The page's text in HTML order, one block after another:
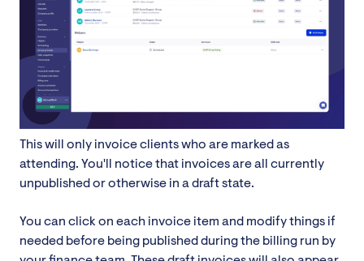
This will only invoice clients who are marked as
attending. You'll notice that invoices are all currently
unpublished or otherwise in a draft state.
You can click on each invoice item and modify things if
needed before being published during the billing run by